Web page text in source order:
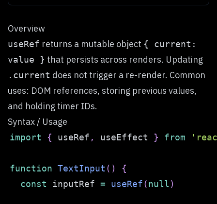
Overview
useRef returns a mutable object { current:
value } that persists across renders. Updating
.current does not trigger a re-render. Common
uses: DOM references, storing previous values,
and holding timer IDs.
Syntax / Usage
import { useRef , useEffect } from
function TextInput ( )
{
const inputRef = useRef(null )